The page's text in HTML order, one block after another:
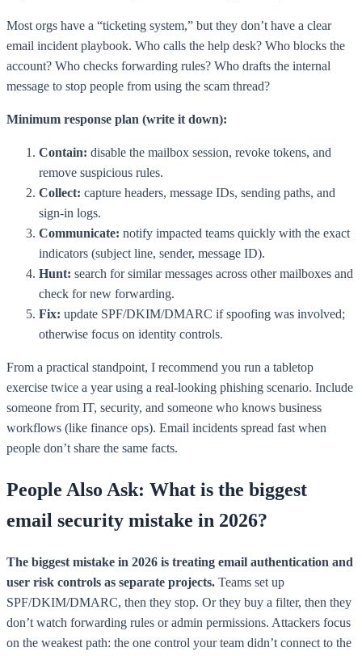
Most orgs have a “ticketing system,” but they don’t have a clear
email incident playbook. Who calls the help desk? Who blocks the
account? Who checks forwarding rules? Who drafts the internal
message to stop people from using the scam thread?
Minimum response plan (write it down):
Contain: disable the mailbox session, revoke tokens, and
remove suspicious rules.
Collect: capture headers, message IDs, sending paths, and
sign-in logs.
Communicate: notify impacted teams quickly with the exact
indicators (subject line, sender, message ID).
Hunt: search for similar messages across other mailboxes and
check for new forwarding.
Fix: update SPF/DKIM/DMARC if spoofing was involved;
otherwise focus on identity controls.
From a practical standpoint, I recommend you run a tabletop
exercise twice a year using a real-looking phishing scenario. Include
someone from IT, security, and someone who knows business
workflows (like finance ops). Email incidents spread fast when
people don’t share the same facts.
People Also Ask: What is the biggest
email security mistake in 2026?
The biggest mistake in 2026 is treating email authentication and
user risk controls as separate projects. Teams set up
SPF/DKIM/DMARC, then they stop. Or they buy a filter, then they
don’t watch forwarding rules or admin permissions. Attackers focus
on the weakest path: the one control your team didn’t connect to the